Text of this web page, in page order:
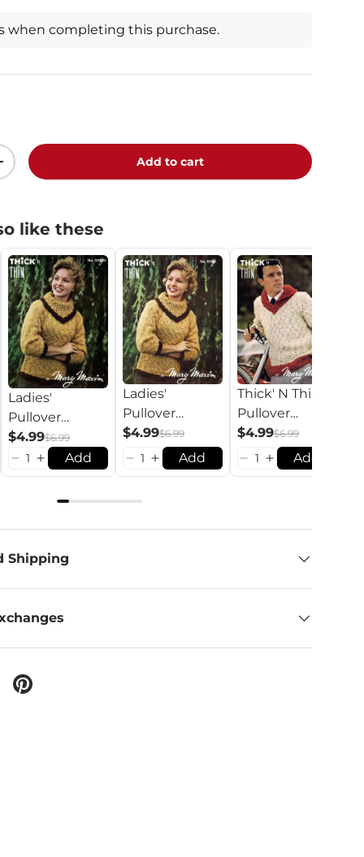
when completing this purchase.
Add to cart
like these
Ladies'
Pullover
Pattern
$4.99$6.99
Add
Ladies'
Pullover
Pattern
$4.99$6.99
Add
Thick' N Thin
Pullover
Pattern
$4.99$6.99
Add
Shipping